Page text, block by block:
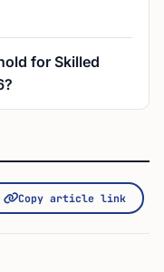
for Skilled
Copy article link